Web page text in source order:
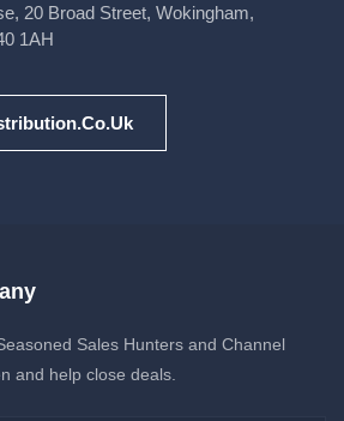
20 Broad Street, Wokingham,
1AH
Sales Hunters and Channel
and help close deals.